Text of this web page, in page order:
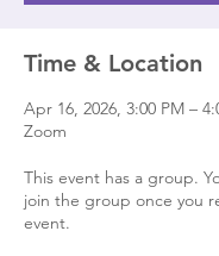
Time & Location
Apr 16, 2026, 3:00 PM –
Zoom
This event has a group.
join the group once you
event.